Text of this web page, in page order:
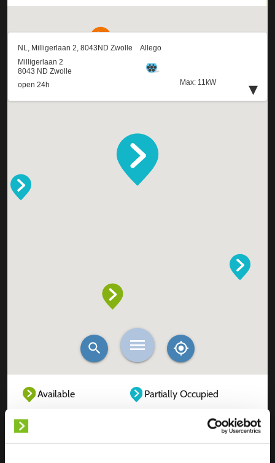
Available
Partially Occupied